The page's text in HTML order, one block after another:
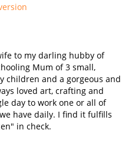
to my darling hubby of
Mum of 3 small,
children and a gorgeous and
loved art, crafting and
day to work one or all of
have daily. I find it fulfills
in check.